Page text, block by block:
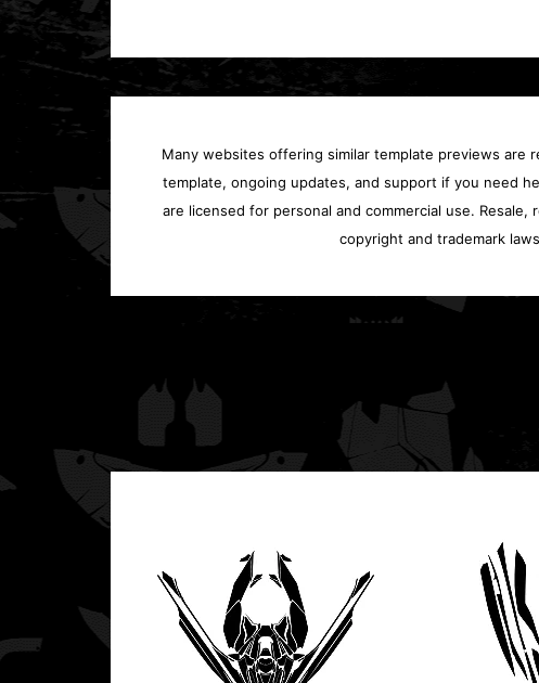
Many websites offering similar template previews are
template, ongoing updates, and support if you need
are licensed for personal and commercial use.
copyright and trademark